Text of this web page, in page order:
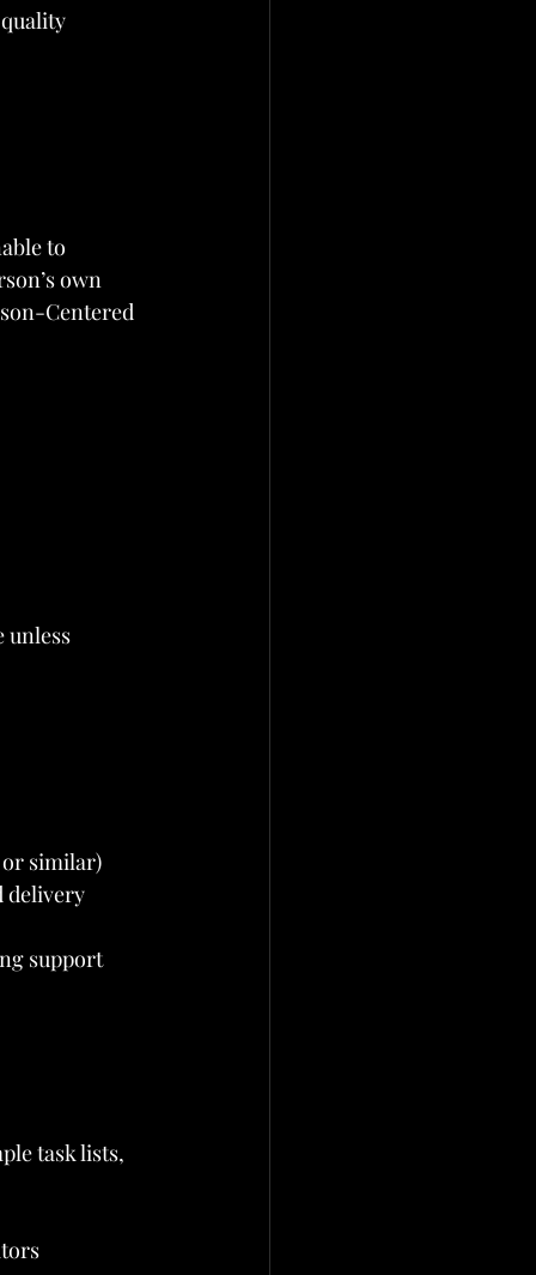
to
own
Centered
unless
or similar)
delivery
support
task lists,